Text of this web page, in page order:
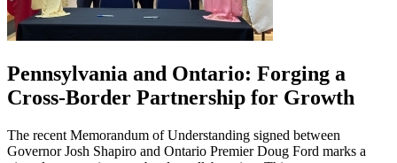
Pennsylvania and Ontario: Forging a
Cross-Border Partnership for Growth
The recent Memorandum of Understanding signed between
Governor Josh Shapiro and Ontario Premier Doug Ford marks a